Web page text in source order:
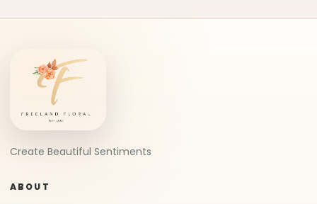
Create Beautiful Sentiments
ABOUT